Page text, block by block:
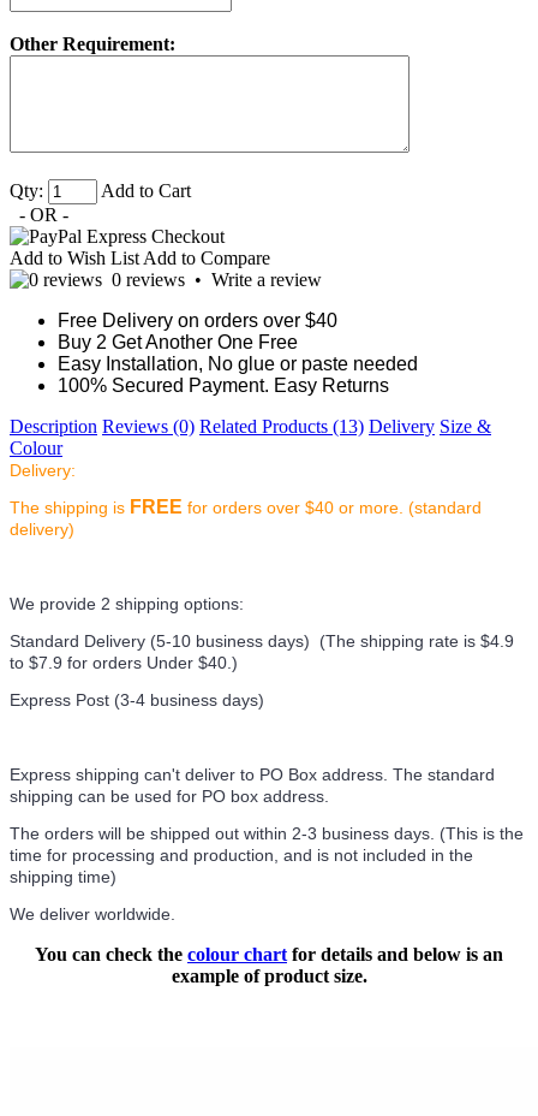
Other Requirement:
Qty:
Add to Cart
- OR -
Add to Wish List Add to Compare
0 reviews • Write a review
Free Delivery on orders over $40
Buy 2 Get Another One Free
Easy Installation, No glue or paste needed
100% Secured Payment. Easy Returns
Description Reviews (0) Related Products (13) Delivery Size &
Colour
Delivery:
The shipping is FREE for orders over $40 or more. (standard
delivery)
We provide 2 shipping options:
Standard Delivery (5-10 business days) (The shipping rate is $4.9
to $7.9 for orders Under $40.)
Express Post (3-4 business days)
Express shipping can't deliver to PO Box address. The standard
shipping can be used for PO box address.
The orders will be shipped out within 2-3 business days. (This is the
time for processing and production, and is not included in the
shipping time)
We deliver worldwide.
You can check the colour chart for details and below is an
example of product size.